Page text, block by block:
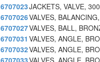
6707023JACKETS, VALVE,
6707026VALVES,
6707027VALVES, BALL,
6707031 VALVES, ANGLE,
6707032VALVES, ANGLE,